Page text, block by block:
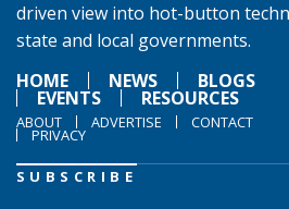
driven view into hot-button
state and local governments.
HOME
NEWS BLOGS
EVENTS RESOURCES
ABOUT ADVERTISE CONTACT
PRIVACY
SUBSCRIBE